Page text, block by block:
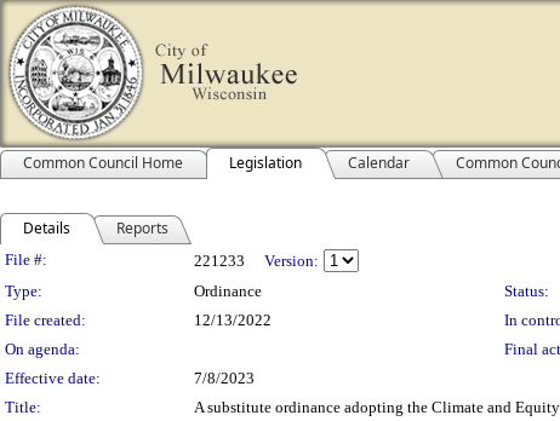
Common Council Home Legislation Calendar Common
Details Reports
Legislation Details
File #: 221233
Version:
Type:
Ordinance Status:
File created:
12/13/2022 In
On agenda:
Final
Effective date:
7/8/2023
Title:
A substitute ordinance adopting the Climate and